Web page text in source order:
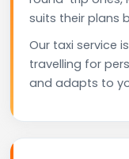
suits their plans
Our taxi service
travelling for
and adapts to